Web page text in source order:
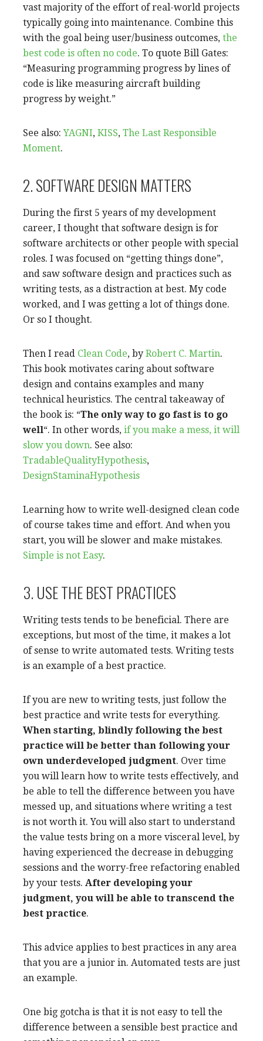
vast majority of the effort of real-world projects
typically going into maintenance. Combine this
with the goal being user/business outcomes, the
best code is often no code. To quote Bill Gates:
“Measuring programming progress by lines of
code is like measuring aircraft building
progress by weight.”
See also:YAGNI, KISS, The Last Responsible
Moment.
2. SOFTWARE DESIGN MATTERS
During the first 5 years of my development
career, I thought that software design is for
software architects or other people with special
roles. I was focused on “getting things done”,
and saw software design and practices such as
writing tests, as a distraction at best. My code
worked, and I was getting a lot of things done.
Or so I thought.
Then I read Clean Code, by Robert C. Martin.
This book motivates caring about software
design and contains examples and many
technical heuristics. The central takeaway of
the book is: “The only way to go fast is to go
well“. In other words, if you make a mess, it will
slow you down. See also:
TradableQualityHypothesis,
DesignStaminaHypothesis
Learning how to write well-designed clean code
of course takes time and effort. And when you
start, you will be slower and make mistakes.
Simple is not Easy.
3. USE THE BEST PRACTICES
Writing tests tends to be beneficial. There are
exceptions, but most of the time, it makes a lot
of sense to write automated tests. Writing tests
is an example of a best practice.
If you are new to writing tests, just follow the
best practice and write tests for everything.
When starting, blindly following the best
practice will be better than following your
own underdeveloped judgment. Over time
you will learn how to write tests effectively, and
be able to tell the difference between you have
messed up, and situations where writing a test
is not worth it. You will also start to understand
the value tests bring on a more visceral level, by
having experienced the decrease in debugging
sessions and the worry-free refactoring enabled
by your tests. After developing your
judgment, you will be able to transcend the
best practice.
This advice applies to best practices in any area
that you are a junior in. Automated tests are just
an example.
One big gotcha is that it is not easy to tell the
difference between a sensible best practice and